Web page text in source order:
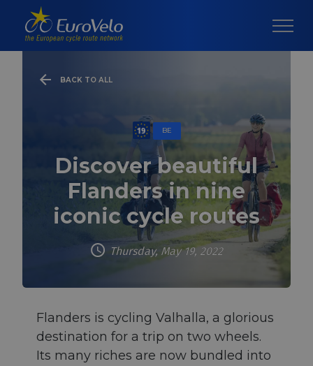
BACK TO ALL
BE
Discover beautiful
Flanders in nine
iconic cycle routes
Thursday, May 19, 2022
Flanders is cycling Valhalla, a glorious
destination for a trip on two wheels.
Its many riches are now bundled into